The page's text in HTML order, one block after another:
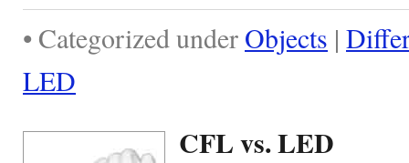
• Categorized under Objects |
LED
CFL vs. LED